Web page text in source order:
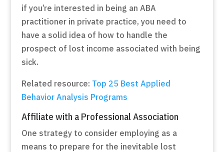
if you’re interested in being an ABA
practitioner in private practice, you need to
have a solid idea of how to handle the
prospect of lost income associated with being
sick.
Related resource: Top 25 Best Applied
Behavior Analysis Programs
Affiliate with a Professional Association
One strategy to consider employing as a
means to prepare for the inevitable lost